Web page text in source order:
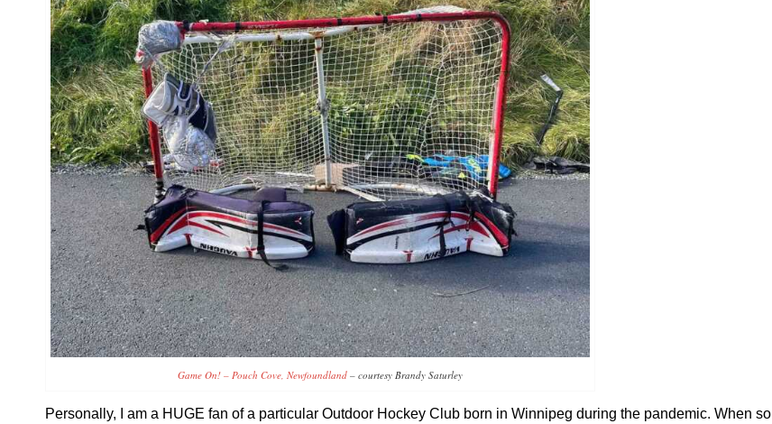
Game On! – Pouch Cove, Newfoundland – courtesy Brandy Saturley
Personally, I am a HUGE fan of a particular Outdoor Hockey Club born in Winnipeg during the pandemic. When so